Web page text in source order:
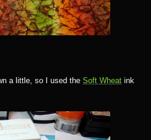
a little, so I used the Soft Wheat ink